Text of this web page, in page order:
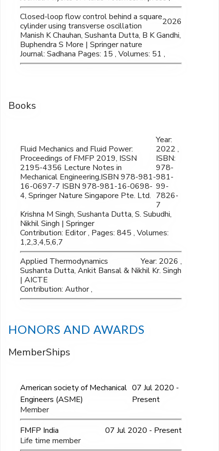
Closed-loop flow control behind a square
cylinder using transverse oscillation
2026
Manish K Chauhan, Sushanta Dutta, B K Gandhi,
Buphendra S More | Springer nature
Journal: Sadhana Pages: 15 , Volumes: 51 ,
Books
Fluid Mechanics and Fluid Power:
Proceedings of FMFP 2019, ISSN
2195-4356 Lecture Notes in
Mechanical Engineering,ISBN 978-981-
16-0697-7 ISBN 978-981-16-0698-
4, Springer Nature Singapore Pte. Ltd.
Year:
2022 ,
ISBN:
978-
981-
99-
7826-
7
Krishna M Singh, Sushanta Dutta, S. Subudhi,
Nikhil Singh | Springer
Contribution: Editor , Pages: 845 , Volumes:
1,2,3,4,5,6,7
Applied Thermodynamics
Year: 2026 ,
Sushanta Dutta, Ankit Bansal & Nikhil Kr. Singh
| AICTE
Contribution: Author ,
HONORS AND AWARDS
MemberShips
American society of Mechanical
Engineers (ASME)
07 Jul 2020 -
Present
Member
FMFP India
07 Jul 2020 - Present
Life time member